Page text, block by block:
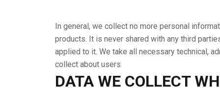
In general, we collect no more personal
products. It is never shared with any third
applied to it. We take all necessary technical,
collect about users
DATA WE COLLECT